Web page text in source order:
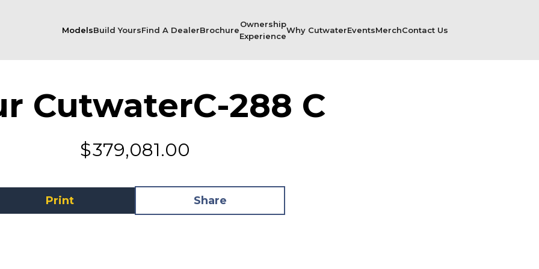
ModelsBuild YoursFind A DealerBrochure
Ownership
Experience
Why CutwaterEventsMerchContact Us
CutwaterC-288 C
$379,081.00
Print Share